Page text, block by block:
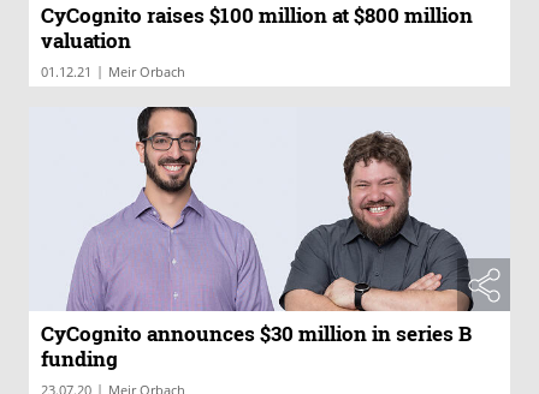
CyCognito raises $100 million at $800 million
valuation
01.12.21 | Meir Orbach
CyCognito announces $30 million in series B
funding
23.07.20 | Meir Orbach